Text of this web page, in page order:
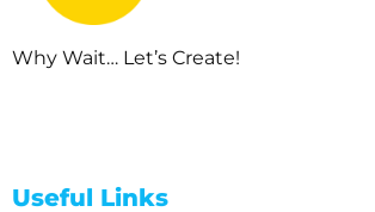
Why Wait… Let’s Create!
Useful Links